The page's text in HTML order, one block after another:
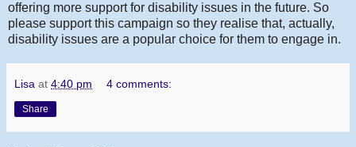
offering more support for disability issues in the future. So
please support this campaign so they realise that, actually,
disability issues are a popular choice for them to engage in.
Lisa at 4:40 pm 4 comments:
Share